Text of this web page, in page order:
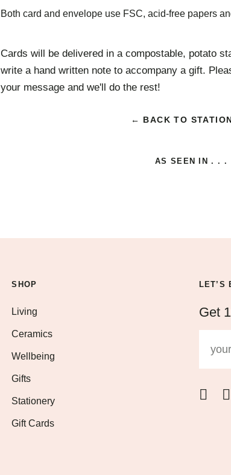
Both card and envelope use FSC, acid-free papers
Cards will be delivered in a compostable, potato
write a hand written note to accompany a gift.
your message and we'll do the rest!
← BACK TO
AS SEEN IN . . .
SHOP
Living
Ceramics
Wellbeing
Gifts
Stationery
Gift Cards
LET’S
Get